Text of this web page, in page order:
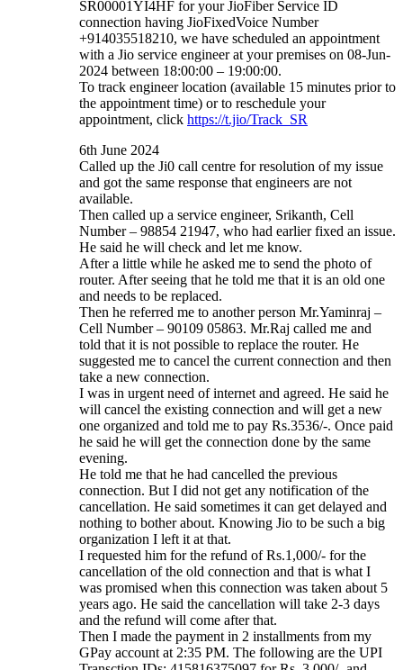
SR00001YI4HF for your JioFiber Service ID
connection having JioFixedVoice Number
+914035518210, we have scheduled an appointment
with a Jio service engineer at your premises on 08-Jun-
2024 between 18:00:00 – 19:00:00.
To track engineer location (available 15 minutes prior to
the appointment time) or to reschedule your
appointment, click https://t.jio/Track_SR
6th June 2024
Called up the Ji0 call centre for resolution of my issue
and got the same response that engineers are not
available.
Then called up a service engineer, Srikanth, Cell
Number – 98854 21947, who had earlier fixed an issue.
He said he will check and let me know.
After a little while he asked me to send the photo of
router. After seeing that he told me that it is an old one
and needs to be replaced.
Then he referred me to another person Mr.Yaminraj –
Cell Number – 90109 05863. Mr.Raj called me and
told that it is not possible to replace the router. He
suggested me to cancel the current connection and then
take a new connection.
I was in urgent need of internet and agreed. He said he
will cancel the existing connection and will get a new
one organized and told me to pay Rs.3536/-. Once paid
he said he will get the connection done by the same
evening.
He told me that he had cancelled the previous
connection. But I did not get any notification of the
cancellation. He said sometimes it can get delayed and
nothing to bother about. Knowing Jio to be such a big
organization I left it at that.
I requested him for the refund of Rs.1,000/- for the
cancellation of the old connection and that is what I
was promised when this connection was taken about 5
years ago. He said the cancellation will take 2-3 days
and the refund will come after that.
Then I made the payment in 2 installments from my
GPay account at 2:35 PM. The following are the UPI